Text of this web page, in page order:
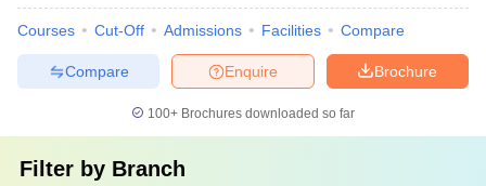
Courses Cut-Off Admissions Facilities Compare
Brochure
Enquire
Compare
100+ Brochures downloaded so far
Filter by Branch